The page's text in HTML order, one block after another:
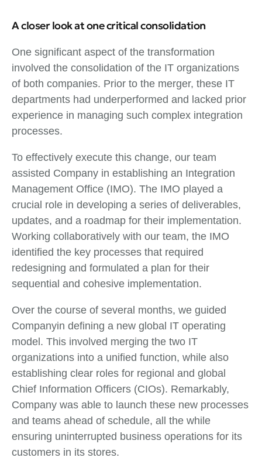
A closer look at one critical consolidation
One significant aspect of the transformation
involved the consolidation of the IT organizations
of both companies. Prior to the merger, these IT
departments had underperformed and lacked prior
experience in managing such complex integration
processes.
To effectively execute this change, our team
assisted Company in establishing an Integration
Management Office (IMO). The IMO played a
crucial role in developing a series of deliverables,
updates, and a roadmap for their implementation.
Working collaboratively with our team, the IMO
identified the key processes that required
redesigning and formulated a plan for their
sequential and cohesive implementation.
Over the course of several months, we guided
Companyin defining a new global IT operating
model. This involved merging the two IT
organizations into a unified function, while also
establishing clear roles for regional and global
Chief Information Officers (CIOs). Remarkably,
Company was able to launch these new processes
and teams ahead of schedule, all the while
ensuring uninterrupted business operations for its
customers in its stores.